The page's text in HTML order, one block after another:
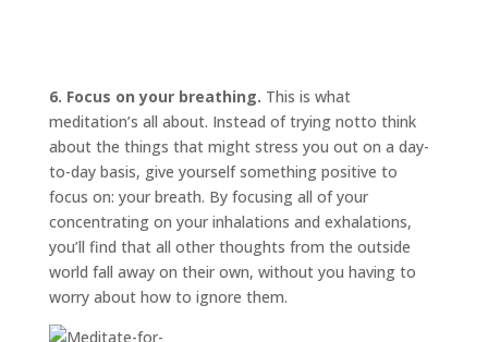
6. Focus on your breathing. This is what
meditation’s all about. Instead of trying notto think
about the things that might stress you out on a day-
to-day basis, give yourself something positive to
focus on: your breath. By focusing all of your
concentrating on your inhalations and exhalations,
you’ll find that all other thoughts from the outside
world fall away on their own, without you having to
worry about how to ignore them.